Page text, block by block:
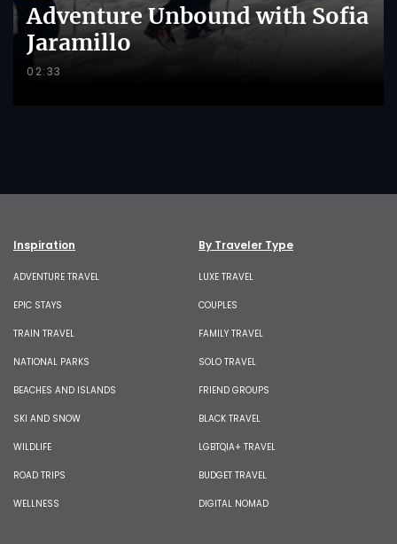
Adventure Unbound with Sofia
Jaramillo
02:33
Inspiration
ADVENTURE TRAVEL
EPIC STAYS
TRAIN TRAVEL
NATIONAL PARKS
BEACHES AND ISLANDS
SKI AND SNOW
WILDLIFE
ROAD TRIPS
WELLNESS
By Traveler Type
LUXE TRAVEL
COUPLES
FAMILY TRAVEL
SOLO TRAVEL
FRIEND GROUPS
BLACK TRAVEL
LGBTQIA+ TRAVEL
BUDGET TRAVEL
DIGITAL NOMAD